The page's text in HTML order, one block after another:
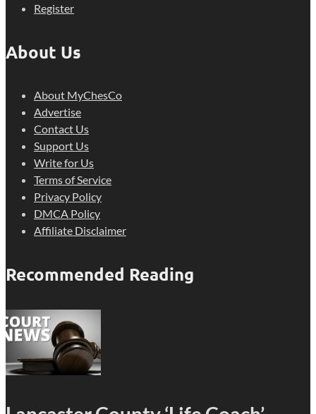
Register
About Us
About MyChesCo
Advertise
Contact Us
Support Us
Write for Us
Terms of Service
Privacy Policy
DMCA Policy
Affiliate Disclaimer
Recommended Reading